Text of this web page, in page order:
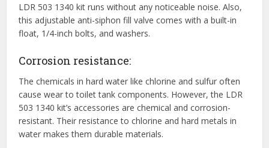
LDR 503 1340 kit runs without any noticeable noise. Also,
this adjustable anti-siphon fill valve comes with a built-in
float, 1/4-inch bolts, and washers.
Corrosion resistance:
The chemicals in hard water like chlorine and sulfur often
cause wear to toilet tank components. However, the LDR
503 1340 kit’s accessories are chemical and corrosion-
resistant. Their resistance to chlorine and hard metals in
water makes them durable materials.